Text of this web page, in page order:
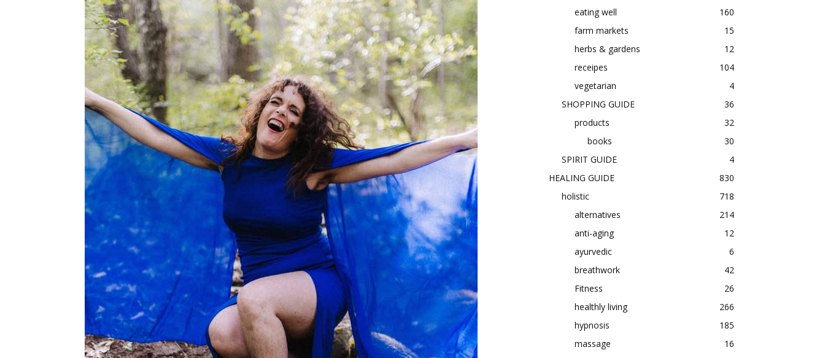
eating well
160
farm markets
15
herbs & gardens
12
receipes
104
vegetarian
4
SHOPPING GUIDE
36
products
32
books
30
SPIRIT GUIDE
4
HEALING GUIDE
830
holistic
718
alternatives
214
anti-aging
12
ayurvedic
6
breathwork
42
Fitness
26
healthly living
266
hypnosis
185
massage
16